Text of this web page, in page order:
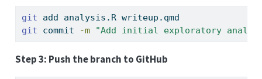
git add analysis.R writeup.qmd
git commit -m "Add initial exploratory
Step 3: Push the branch to GitHub